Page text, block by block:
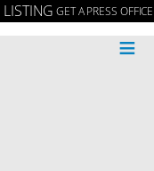
LISTING GET A PRESS OFFICE
≡